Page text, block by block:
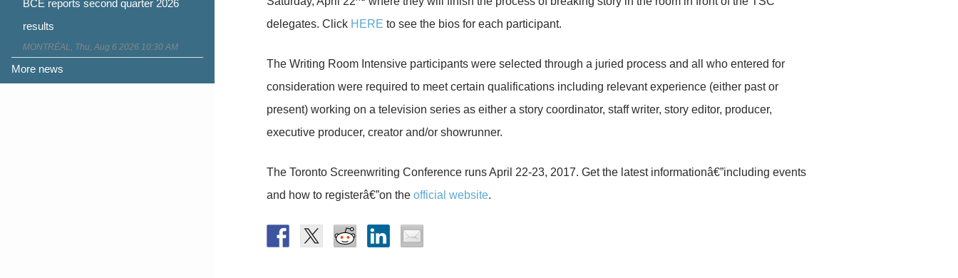
delegates. Click HERE to see the bios for each participant.
The Writing Room Intensive participants were selected through a juried process and all who entered for
consideration were required to meet certain qualifications including relevant experience (either past or
present) working on a television series as either a story coordinator, staff writer, story editor, producer,
executive producer, creator and/or showrunner.
The Toronto Screenwriting Conference runs April 22-23, 2017. Get the latest informationâ€”including events
and how to registerâ€”on the official website.
BCE reports second quarter 2026
results
MONTRÉAL, Thu, Aug 6 2026 10:30 AM
More news